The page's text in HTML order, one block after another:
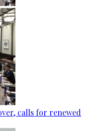
calls for renewed